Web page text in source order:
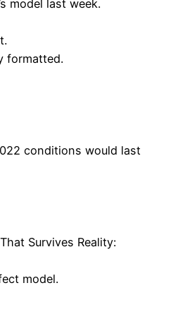
model last week.
formatted.
conditions would last
Survives Reality:
model.